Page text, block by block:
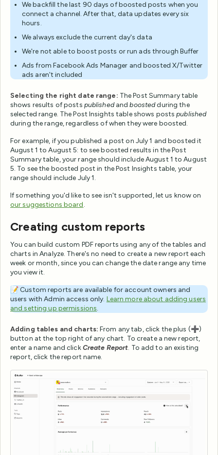
We backfill the last 90 days of boosted posts when you
connect a channel. After that, data updates every six
hours.
We always exclude the current day's data
We're not able to boost posts or run ads through Buffer
Ads from Facebook Ads Manager and boosted X/Twitter
ads aren't included
Selecting the right date range: The Post Summary table
shows results of posts publishedandboostedduring the
selected range. The Post Insights table shows postspublished
during the range, regardless of when they were boosted.
For example, if you published a post on July 1 and boosted it
August 1 to August 5: to see boosted results in the Post
Summary table, your range should include August 1 to August
5. To see the boosted post in the Post Insights table, your
range should include July 1.
If something you'd like to see isn't supported, let us know on
our suggestions board.
Creating custom reports
You can build custom PDF reports using any of the tables and
charts in Analyze. There's no need to create a new report each
week or month, since you can change the date range any time
you view it.
📝 Custom reports are available for account owners and
users with Admin access only. Learn more about adding users
and setting up permissions.
Adding tables and charts: From any tab, click the plus (➕)
button at the top right of any chart. To create a new report,
enter a name and clickCreate Report. To add to an existing
report, click the report name.